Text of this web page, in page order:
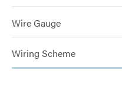
Wire Gauge
Wiring Scheme